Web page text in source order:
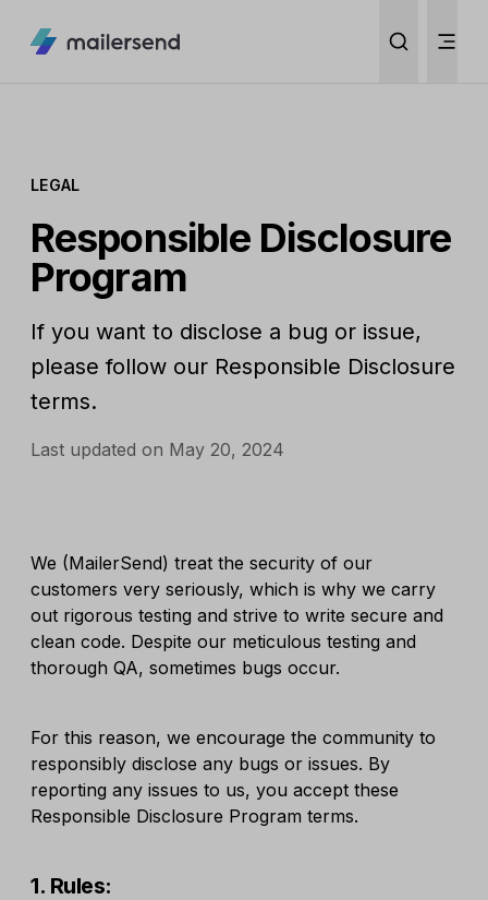
LEGAL
Responsible Disclosure
Program
If you want to disclose a bug or issue,
please follow our Responsible Disclosure
terms.
Last updated on May 20, 2024
We (MailerSend) treat the security of our
customers very seriously, which is why we carry
out rigorous testing and strive to write secure and
clean code. Despite our meticulous testing and
thorough QA, sometimes bugs occur.
For this reason, we encourage the community to
responsibly disclose any bugs or issues. By
reporting any issues to us, you accept these
Responsible Disclosure Program terms.
1. Rules: